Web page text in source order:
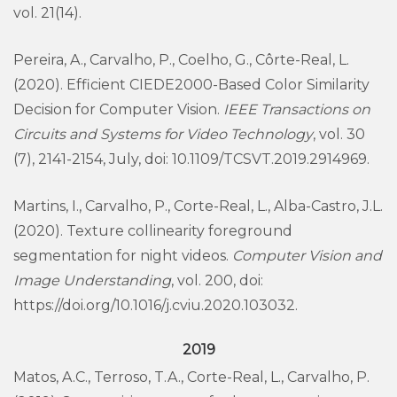
vol. 21(14).
Pereira, A., Carvalho, P., Coelho, G., Côrte-Real, L.
(2020). Efficient CIEDE2000-Based Color Similarity
Decision for Computer Vision. IEEE Transactions on
Circuits and Systems for Video Technology, vol. 30
(7), 2141-2154, July, doi: 10.1109/TCSVT.2019.2914969.
Martins, I., Carvalho, P., Corte-Real, L., Alba-Castro, J.L.
(2020). Texture collinearity foreground
segmentation for night videos. Computer Vision and
Image Understanding, vol. 200, doi:
https://doi.org/10.1016/j.cviu.2020.103032.
2019
Matos, A.C., Terroso, T.A., Corte-Real, L., Carvalho, P.